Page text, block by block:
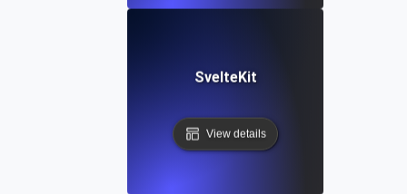
SvelteKit
View details